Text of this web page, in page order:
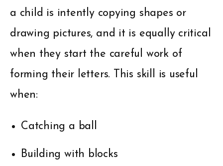
a child is intently copying shapes or
drawing pictures, and it is equally critical
when they start the careful work of
forming their letters. This skill is useful
when:
Catching a ball
Building with blocks